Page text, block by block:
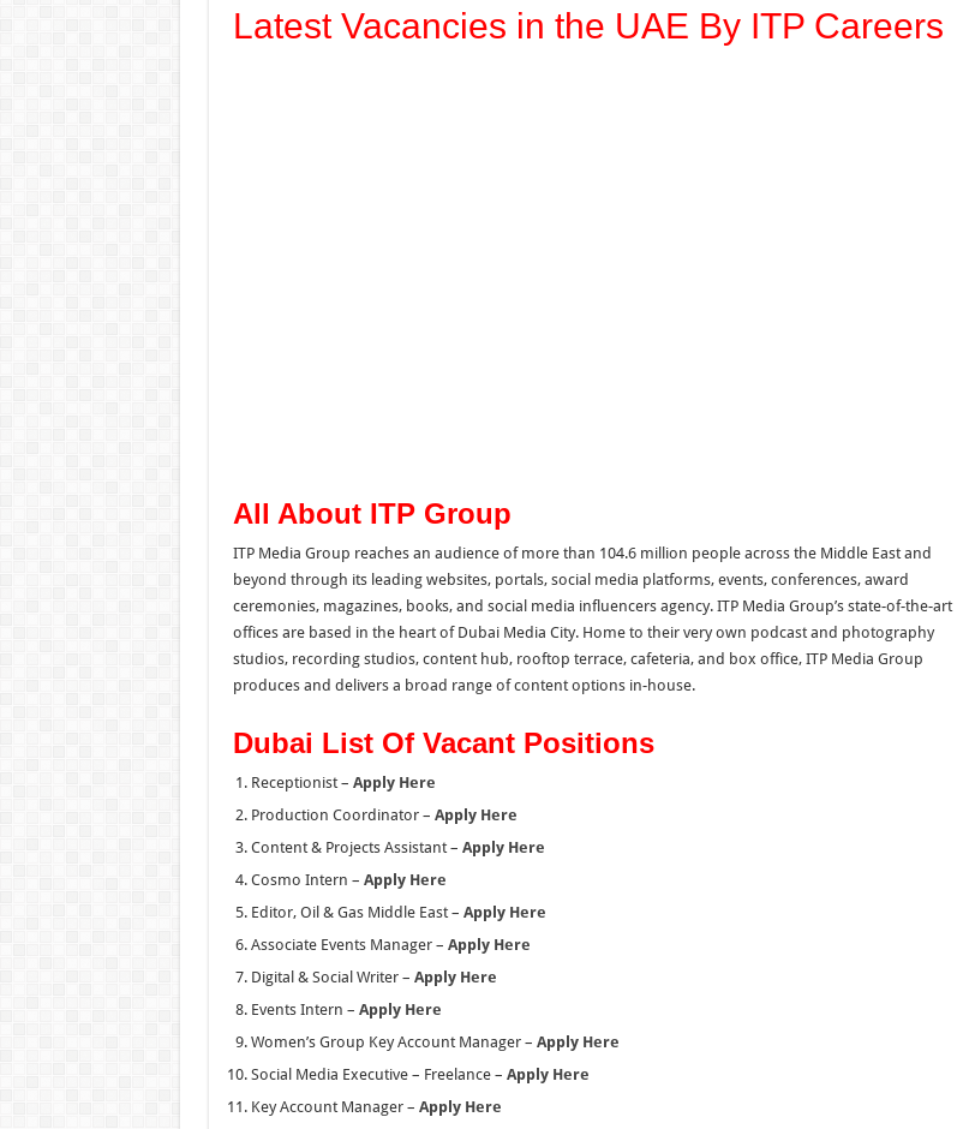
Latest Vacancies in the UAE By ITP Careers
All About ITP Group
ITP Media Group reaches an audience of more than 104.6 million people across the Middle East and
beyond through its leading websites, portals, social media platforms, events, conferences, award
ceremonies, magazines, books, and social media influencers agency. ITP Media Group’s state-of-the-art
offices are based in the heart of Dubai Media City. Home to their very own podcast and photography
studios, recording studios, content hub, rooftop terrace, cafeteria, and box office, ITP Media Group
produces and delivers a broad range of content options in-house.
Dubai List Of Vacant Positions
Receptionist – Apply Here
Production Coordinator – Apply Here
Content & Projects Assistant – Apply Here
Cosmo Intern – Apply Here
Editor, Oil & Gas Middle East – Apply Here
Associate Events Manager – Apply Here
Digital & Social Writer – Apply Here
Events Intern – Apply Here
Women’s Group Key Account Manager – Apply Here
Social Media Executive – Freelance – Apply Here
Key Account Manager – Apply Here